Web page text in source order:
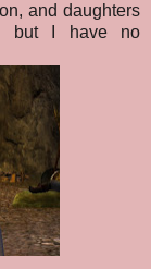
and daughters
but I have no